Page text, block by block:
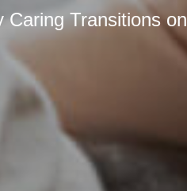
Caring Transitionson